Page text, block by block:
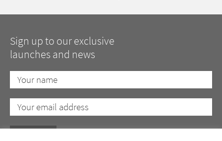
Sign up to our exclusive
launches and news